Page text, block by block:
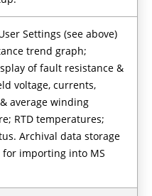
Settings (see above)
trend graph;
of fault resistance &
voltage, currents,
average winding
RTD temperatures;
Archival data storage
for importing into MS